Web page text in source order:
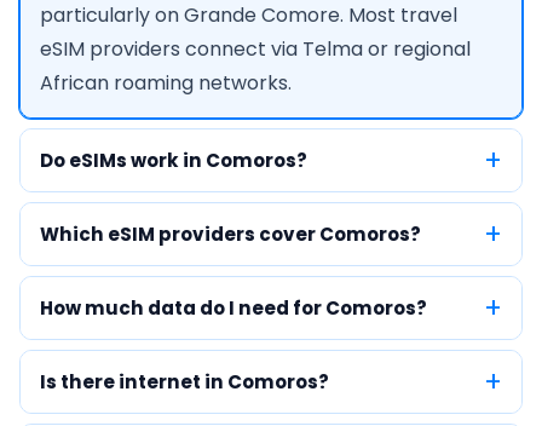
particularly on Grande Comore. Most travel
eSIM providers connect via Telma or regional
African roaming networks.
Do eSIMs work in Comoros?
Which eSIM providers cover Comoros?
How much data do I need for Comoros?
Is there internet in Comoros?